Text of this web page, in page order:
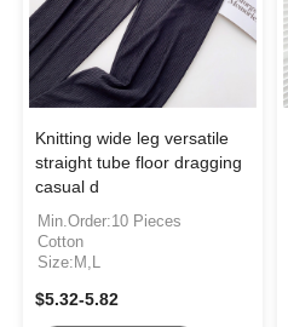
Knitting wide leg versatile
straight tube floor dragging
casual d
Min.Order:10 Pieces
Cotton
Size:M,L
$5.32-5.82